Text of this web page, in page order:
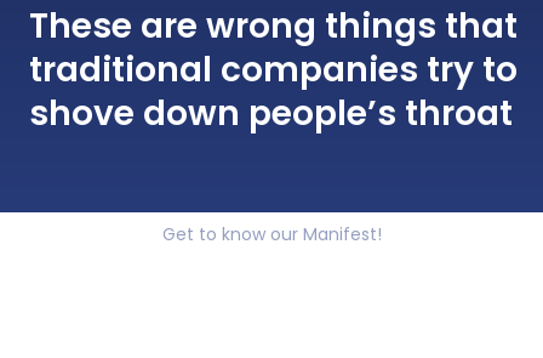
These are wrong things that
traditional companies try to
shove down people’s throat
Get to know our Manifest!